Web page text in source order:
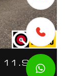
11.950,-